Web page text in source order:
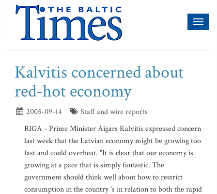
Kalvitis concerned about
red-hot economy
2005-09-14
Staff and wire reports
RIGA - Prime Minister Aigars Kalvitis expressed concern
last week that the Latvian economy might be growing too
fast and could overheat. "It is clear that our economy is
growing at a pace that is simply fantastic. The
government should think well about how to restrict
consumption in the country 's in relation to both the rapid